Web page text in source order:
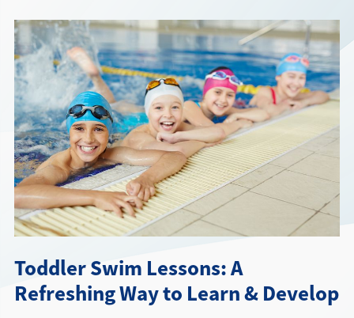
Pricing
About▾
Directions + Hours
Contact
Toddler Swim Lessons: A
Refreshing Way to Learn & Develop